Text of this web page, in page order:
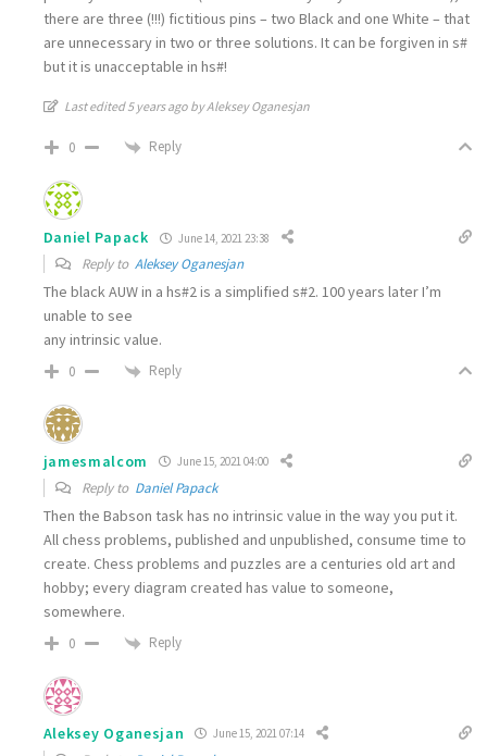
there are three (!!!) fictitious pins – two Black and one White – that
are unnecessary in two or three solutions. It can be forgiven in s#
but it is unacceptable in hs#!
Last edited 5 years ago by Aleksey Oganesjan
0 Reply
Daniel Papack June 14, 2021 23:38
Reply to Aleksey Oganesjan
The black AUW in a hs#2 is a simplified s#2. 100 years later I’m
unable to see
any intrinsic value.
0 Reply
jamesmalcom June 15, 2021 04:00
Reply to Daniel Papack
Then the Babson task has no intrinsic value in the way you put it.
All chess problems, published and unpublished, consume time to
create. Chess problems and puzzles are a centuries old art and
hobby; every diagram created has value to someone,
somewhere.
0 Reply
Aleksey Oganesjan June 15, 2021 07:14